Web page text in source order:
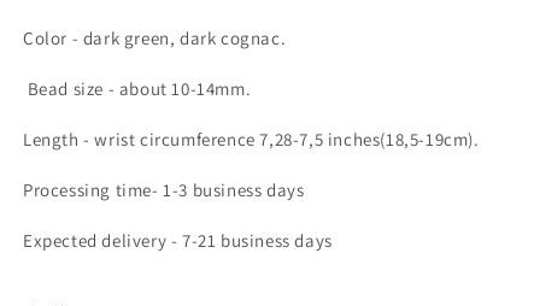
Color - dark green, dark cognac.
Bead size - about 10-14mm.
Length - wrist circumference 7,28-7,5 inches(18,5-19cm).
Processing time- 1-3 business days
Expected delivery - 7-21 business days